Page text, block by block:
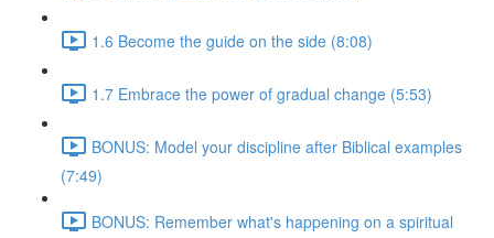
1.6 Become the guide on the side (8:08)
1.7 Embrace the power of gradual change (5:53)
BONUS: Model your discipline after Biblical examples
(7:49)
BONUS: Remember what's happening on a spiritual